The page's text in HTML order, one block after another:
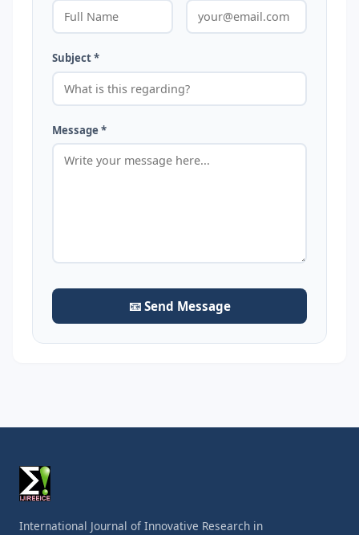
Subject *
Message *
📧 Send Message
International Journal of Innovative Research in